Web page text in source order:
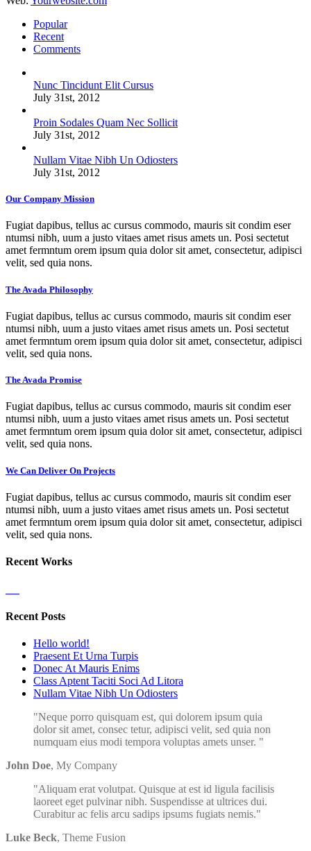
Popular
Recent
Comments
Nunc Tincidunt Elit Cursus
July 31st, 2012
Proin Sodales Quam Nec Sollicit
July 31st, 2012
Nullam Vitae Nibh Un Odiosters
July 31st, 2012
Our Company Mission
Fugiat dapibus, tellus ac cursus commodo, mauris sit condim eser
ntumsi nibh, uum a justo vitaes amet risus amets un. Posi sectetut
amet fermntum orem ipsum quia dolor sit amet, consectetur, adipisci
velit, sed quia nons.
The Avada Philosophy
Fugiat dapibus, tellus ac cursus commodo, mauris sit condim eser
ntumsi nibh, uum a justo vitaes amet risus amets un. Posi sectetut
amet fermntum orem ipsum quia dolor sit amet, consectetur, adipisci
velit, sed quia nons.
The Avada Promise
Fugiat dapibus, tellus ac cursus commodo, mauris sit condim eser
ntumsi nibh, uum a justo vitaes amet risus amets un. Posi sectetut
amet fermntum orem ipsum quia dolor sit amet, consectetur, adipisci
velit, sed quia nons.
We Can Deliver On Projects
Fugiat dapibus, tellus ac cursus commodo, mauris sit condim eser
ntumsi nibh, uum a justo vitaes amet risus amets un. Posi sectetut
amet fermntum orem ipsum quia dolor sit amet, consectetur, adipisci
velit, sed quia nons.
Recent Works
Recent Posts
Hello world!
Praesent Et Urna Turpis
Donec At Mauris Enims
Class Aptent Taciti Soci Ad Litora
Nullam Vitae Nibh Un Odiosters
Neque porro quisquam est, qui dolorem ipsum quia
dolor sit amet, consec tetur, adipisci velit, sed quia non
numquam eius modi tempora voluptas amets unser.
John Doe, My Company
Aliquam erat volutpat. Quisque at est id ligula facilisis
laoreet eget pulvinar nibh. Suspendisse at ultrices dui.
Curabitur ac felis arcu sadips ipsums fugiats nemis.
Luke Beck, Theme Fusion